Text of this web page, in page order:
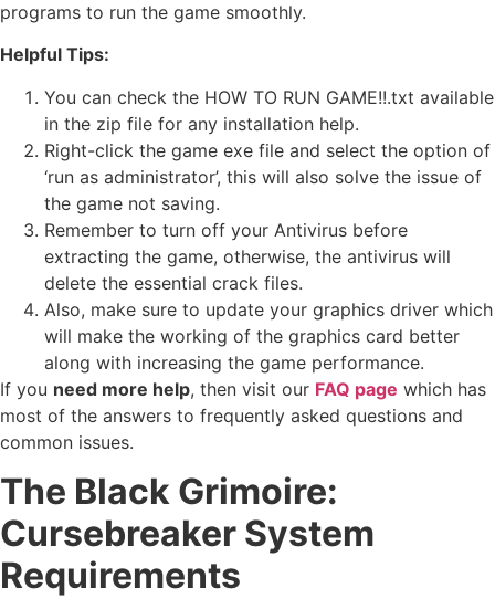
programs to run the game smoothly.
Helpful Tips:
You can check the HOW TO RUN GAME!!.txt available
in the zip file for any installation help.
Right-click the game exe file and select the option of
‘run as administrator’, this will also solve the issue of
the game not saving.
Remember to turn off your Antivirus before
extracting the game, otherwise, the antivirus will
delete the essential crack files.
Also, make sure to update your graphics driver which
will make the working of the graphics card better
along with increasing the game performance.
If you need more help, then visit our FAQ page which has
most of the answers to frequently asked questions and
common issues.
The Black Grimoire:
Cursebreaker System
Requirements